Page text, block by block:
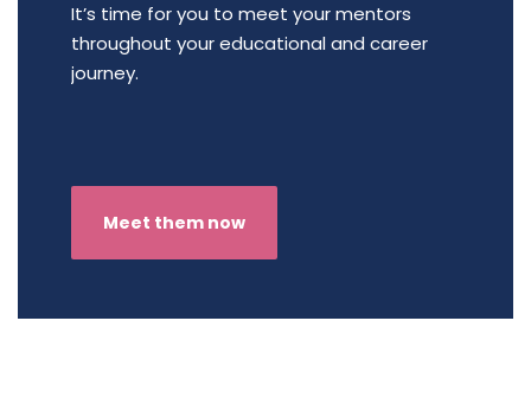
It’s time for you to meet your mentors
throughout your educational and career
journey.
Meet them now